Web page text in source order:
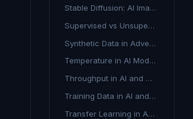
Stable Diffusion: AI Image Generation Explained
Supervised vs Unsupervised Learning in Advertising AI
Synthetic Data in Advertising
Temperature in AI Models
Throughput in AI and Advertising
Training Data in AI and Marketing
Transfer Learning in Advertising AI